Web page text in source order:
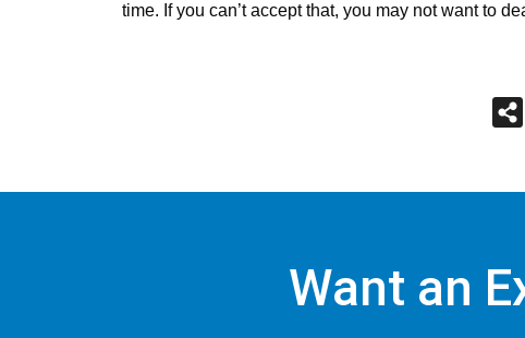
time. If you can’t accept that, you may not want to
Want an